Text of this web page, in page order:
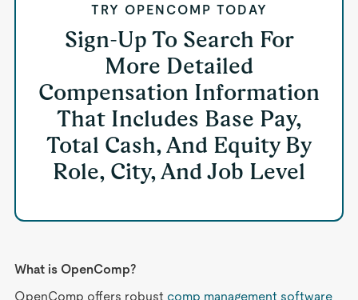
TRY OPENCOMP TODAY
Sign-Up To Search For
More Detailed
Compensation Information
That Includes Base Pay,
Total Cash, And Equity By
Role, City, And Job Level
What is OpenComp?
OpenComp offers robust comp management software